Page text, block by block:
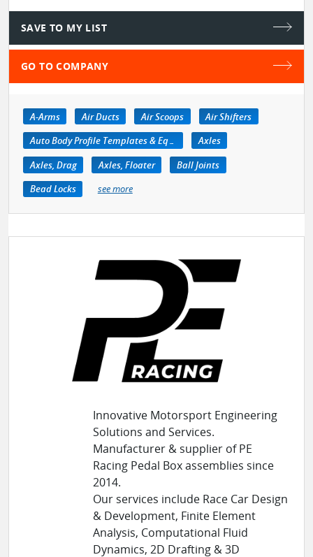
SAVE TO MY LIST
GO TO COMPANY
A-Arms Air Ducts Air Scoops
Air Shifters
Auto Body Profile Templates & Equipment
Axles
Axles, Drag
Axles, Floater
Ball Joints
Bead Locks
see more
Innovative Motorsport Engineering
Solutions and Services.
Manufacturer & supplier of PE
Racing Pedal Box assemblies since
2014.
Our services include Race Car Design
& Development, Finite Element
Analysis, Computational Fluid
Dynamics, 2D Drafting & 3D